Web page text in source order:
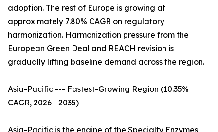
adoption. The rest of Europe is growing at
approximately 7.80% CAGR on regulatory
harmonization. Harmonization pressure from the
European Green Deal and REACH revision is
gradually lifting baseline demand across the region.
Asia-Pacific --- Fastest-Growing Region (10.35%
CAGR, 2026--2035)
Asia-Pacific is the engine of the Specialty Enzymes